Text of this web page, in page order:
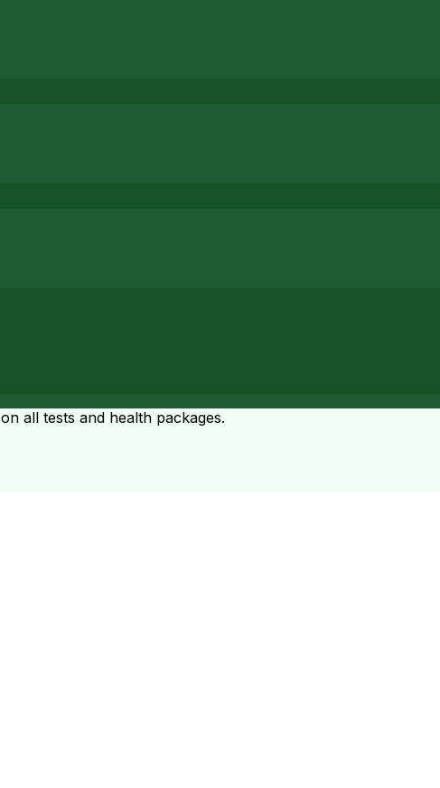
on all tests and health packages.